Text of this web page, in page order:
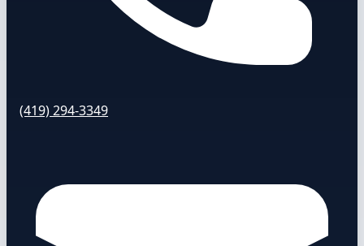
(419) 294-3349